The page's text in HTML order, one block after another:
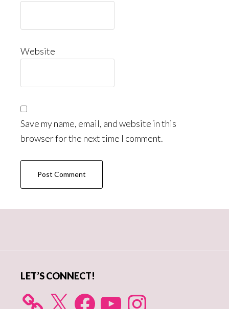
Website
Save my name, email, and website in this
browser for the next time I comment.
LET’S CONNECT!
X FacebookYouTube Instagram